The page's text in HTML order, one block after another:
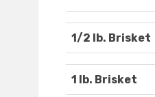
1/2 lb. Brisket
1 lb. Brisket